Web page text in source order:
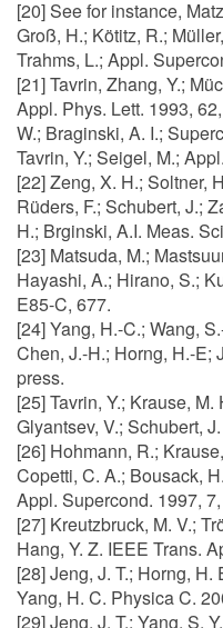
[20] See for instance,
Groß, H.; Kötitz, R.;
Trahms, L.; Appl.
[21] Tavrin, Zhang, Y.;
Appl. Phys. Lett. 1993,
W.; Braginski, A. I.;
Tavrin, Y.; Seigel, M.;
[22] Zeng, X. H.; Soltner,
Rüders, F.; Schubert, J.;
H.; Brginski, A.I. Meas.
[23] Matsuda, M.;
Hayashi, A.; Hirano, S.;
E85-C, 677.
[24] Yang, H.-C.; Wang,
Chen, J.-H.; Horng, H.-E;
press.
[25] Tavrin, Y.; Krause, M.
Glyantsev, V.; Schubert,
[26] Hohmann, R.;
Copetti, C. A.; Bousack,
Appl. Supercond. 1997,
[27] Kreutzbruck, M. V.;
Hang, Y. Z. IEEE Trans.
[28] Jeng, J. T.; Horng,
Yang, H. C. Physica C.
[29] Jeng, J. T.; Yang, S.